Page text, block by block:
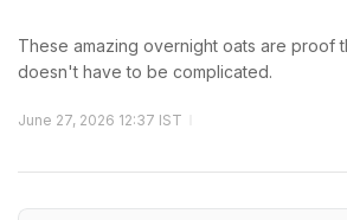
These amazing overnight oats are proof
doesn't have to be complicated.
June 27, 2026 12:37 IST